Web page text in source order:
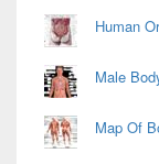
Human
Male
Map Of